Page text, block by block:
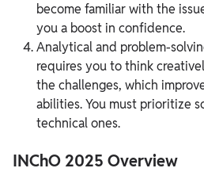
become familiar with the
you a boost in confidence.
Analytical and problem-
requires you to think
the challenges, which
abilities. You must prioritize
technical ones.
INChO 2025 Overview